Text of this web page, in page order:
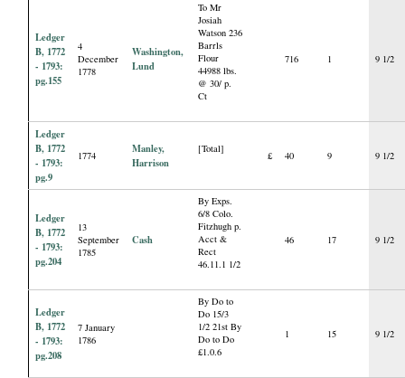
Ledger
B, 1772
- 1793:
pg.155
4
December
1778
Washington,
Lund
To Mr
Josiah
Watson 236
Barrls
Flour
44988 lbs.
@ 30/ p.
Ct
716 1 9 1/2
Ledger
B, 1772
- 1793:
pg.9
1774
Manley,
Harrison
[Total]
£ 40 9 9 1/2
Ledger
B, 1772
- 1793:
pg.204
13
September
1785
Cash
By Exps.
6/8 Colo.
Fitzhugh p.
Acct &
Rect
46.11.1 1/2
46 17 9 1/2
Ledger
B, 1772
- 1793:
pg.208
7 January
1786
By Do to
Do 15/3
1/2 21st By
Do to Do
£1.0.6
1 15 9 1/2